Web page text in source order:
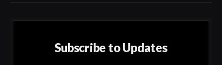
Subscribe to Updates